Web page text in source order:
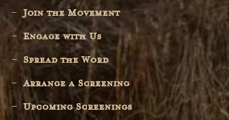
Join the Movement
Engage with Us
Spread the Word
Arrange a Screening
Upcoming Screenings